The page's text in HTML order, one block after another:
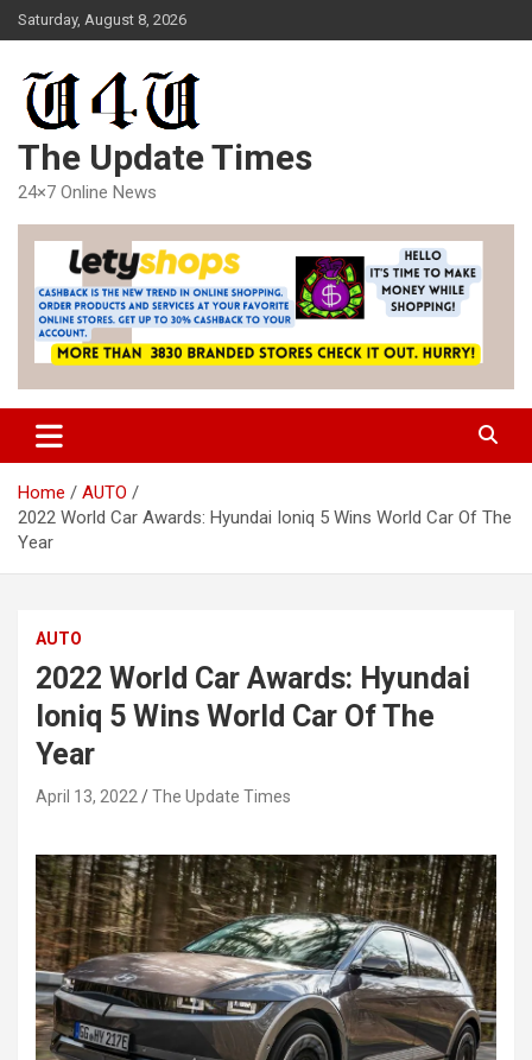
Skip
to
Saturday, August 8, 2026
The Update Times
24×7 Online News
Home
AUTO
2022 World Car Awards: Hyundai Ioniq 5 Wins World Car Of The
Year
AUTO
2022 World Car Awards: Hyundai
Ioniq 5 Wins World Car Of The
Year
April 13, 2022 The Update Times